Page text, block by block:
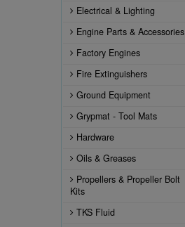
Electrical & Lighting
Engine Parts & Accessories
Factory Engines
Fire Extinguishers
Ground Equipment
Grypmat - Tool Mats
Hardware
Oils & Greases
Propellers & Propeller Bolt
Kits
TKS Fluid